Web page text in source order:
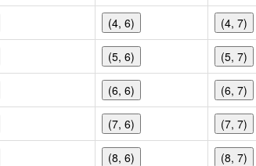
(4, 6) (4, 7)
(5, 6) (5, 7)
(6, 6) (6, 7)
(7, 6) (7, 7)
(8, 6) (8, 7)